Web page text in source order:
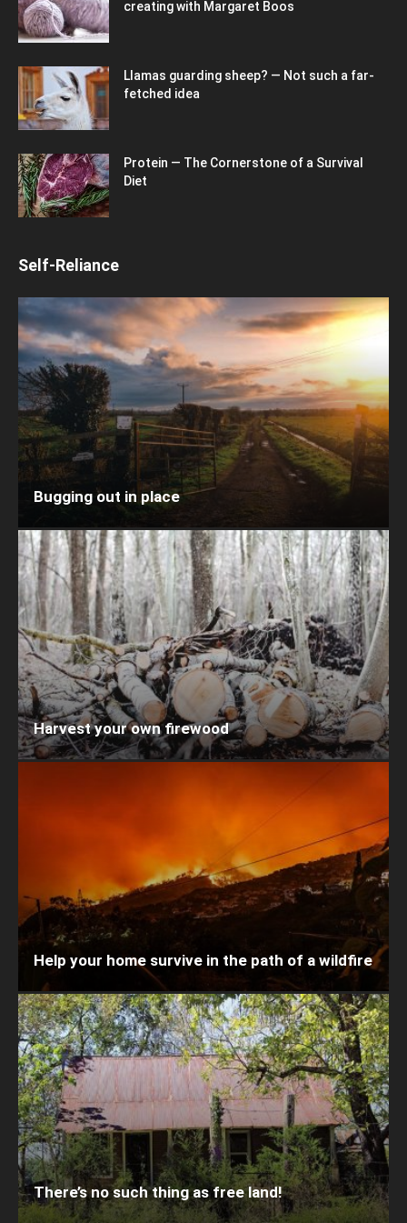
creating with Margaret Boos
Llamas guarding sheep? — Not such a far-
fetched idea
Protein — The Cornerstone of a Survival
Diet
Self-Reliance
Bugging out in place
Harvest your own firewood
Help your home survive in the path of a wildfire
There’s no such thing as free land!